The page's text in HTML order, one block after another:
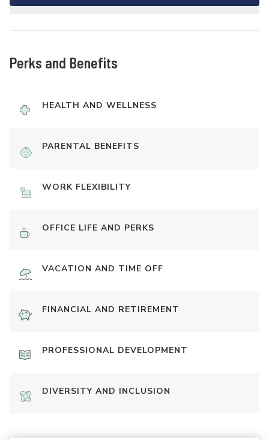
Perks and Benefits
HEALTH AND WELLNESS
PARENTAL BENEFITS
WORK FLEXIBILITY
OFFICE LIFE AND PERKS
VACATION AND TIME OFF
FINANCIAL AND RETIREMENT
PROFESSIONAL DEVELOPMENT
DIVERSITY AND INCLUSION